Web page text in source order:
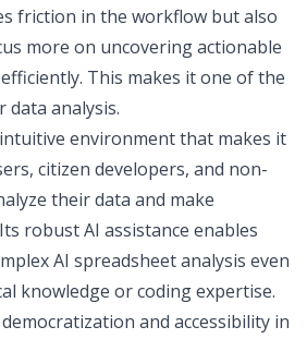
friction in the workflow but also
more on uncovering actionable
This makes it one of the
data analysis.
environment that makes it
citizen developers, and non-
their data and make
robust AI assistance enables
AI spreadsheet analysis even
knowledge or coding expertise.
and accessibility in